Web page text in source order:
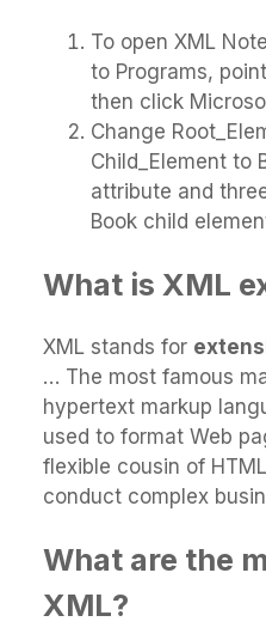
To open XML
to Programs,
then click
Change
Child_Element to
attribute and
Book child
What is XML
XML stands for
… The most famous
hypertext markup
used to format Web
flexible cousin of
conduct complex
What are the
XML?